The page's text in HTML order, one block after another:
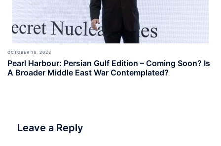
OCTOBER 18, 2023
Pearl Harbour: Persian Gulf Edition – Coming Soon? Is
A Broader Middle East War Contemplated?
Leave a Reply